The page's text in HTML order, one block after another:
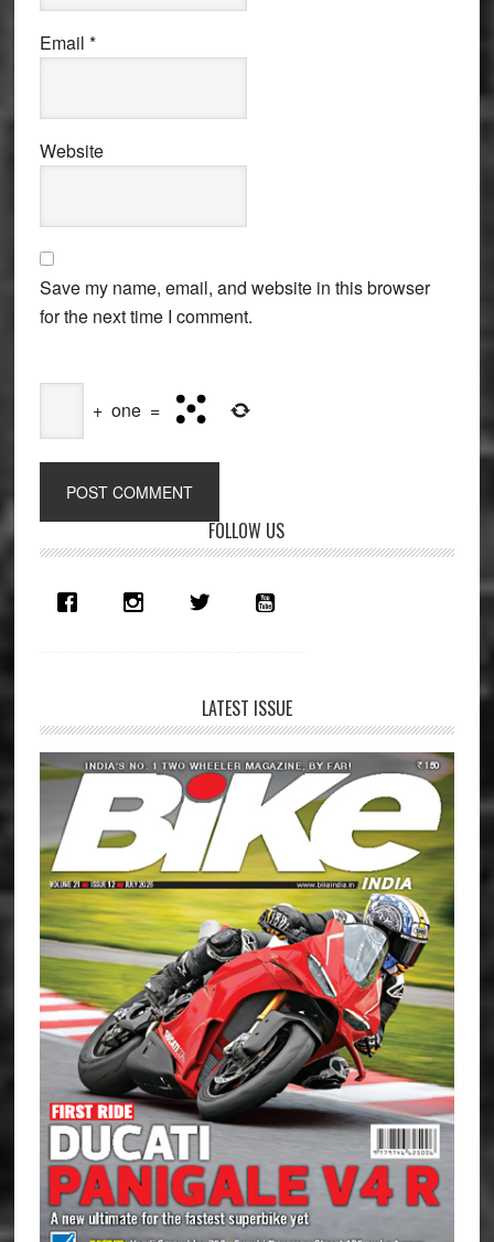
Email *
Website
Save my name, email, and website in this browser
for the next time I comment.
+ one =
Sidebar
FOLLOW US
LATEST ISSUE